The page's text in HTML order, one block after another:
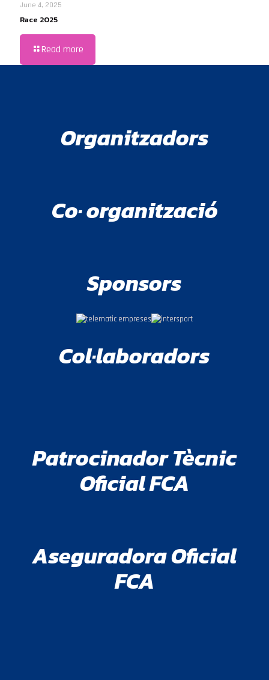
June 4, 2025
Race 2025
Read more
Organitzadors
Co· organització
Sponsors
Col·laboradors
Patrocinador Tècnic
Oficial FCA
Aseguradora Oficial
FCA